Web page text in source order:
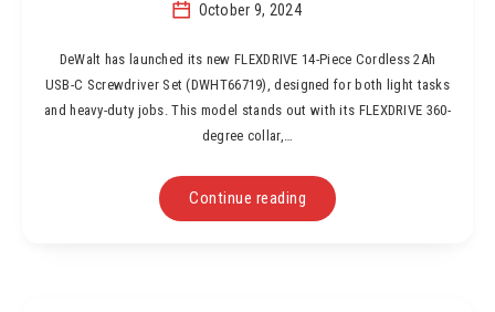
October 9, 2024
DeWalt has launched its new FLEXDRIVE 14-Piece Cordless 2Ah
USB-C Screwdriver Set (DWHT66719), designed for both light tasks
and heavy-duty jobs. This model stands out with its FLEXDRIVE 360-
degree collar,…
Continue reading